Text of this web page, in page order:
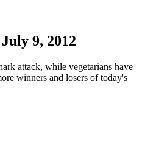
9, 2012
attack, while vegetarians have
winners and losers of today's